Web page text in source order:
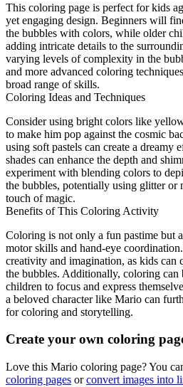
This coloring page is perfect for kids
yet engaging design. Beginners will
the bubbles with colors, while older
adding intricate details to the
varying levels of complexity in the
and more advanced coloring
broad range of skills.
Coloring Ideas and Techniques
Consider using bright colors like
to make him pop against the cosmic
using soft pastels can create a dreamy
shades can enhance the depth and
experiment with blending colors to
the bubbles, potentially using glitter or
touch of magic.
Benefits of This Coloring Activity
Coloring is not only a fun pastime but
motor skills and hand-eye
creativity and imagination, as kids can
the bubbles. Additionally, coloring
children to focus and express
a beloved character like Mario can
for coloring and storytelling.
Create your own coloring
Love this Mario coloring page? You
coloring pages orconvert images into